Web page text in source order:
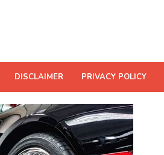
DISCLAIMER PRIVACY POLICY